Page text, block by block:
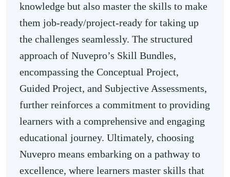
knowledge but also master the skills to make
them job-ready/project-ready for taking up
the challenges seamlessly. The structured
approach of Nuvepro’s Skill Bundles,
encompassing the Conceptual Project,
Guided Project, and Subjective Assessments,
further reinforces a commitment to providing
learners with a comprehensive and engaging
educational journey. Ultimately, choosing
Nuvepro means embarking on a pathway to
excellence, where learners master skills that